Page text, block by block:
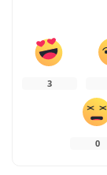
3
0